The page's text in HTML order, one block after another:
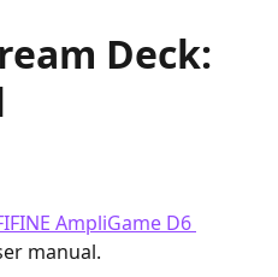
Deck:
AmpliGame D6
manual.